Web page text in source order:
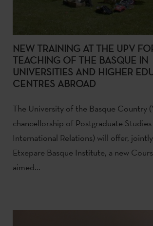
NEW TRAINING AT THE UPV
TEACHING OF THE BASQUE IN
UNIVERSITIES AND HIGHER
CENTRES ABROAD
The University of the Basque Country
chancellorship of Postgraduate Studies
International Relations) will offer,
Etxepare Basque Institute, a new
aimed...